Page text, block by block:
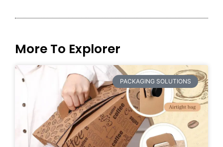
More To Explorer
PACKAGING SOLUTIONS